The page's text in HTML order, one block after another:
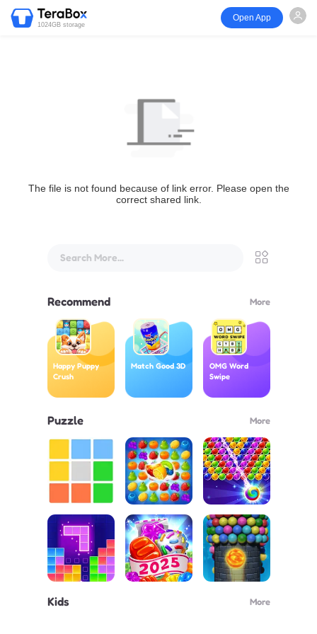
1024GB storage
Open App
The file is not found because of link error. Please open the
correct shared link.